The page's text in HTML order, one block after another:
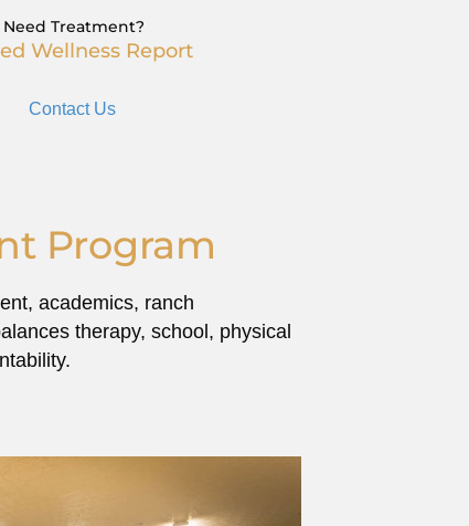
Need Treatment?
Wellness Report
Contact Us
Program
academics, ranch
therapy, school, physical